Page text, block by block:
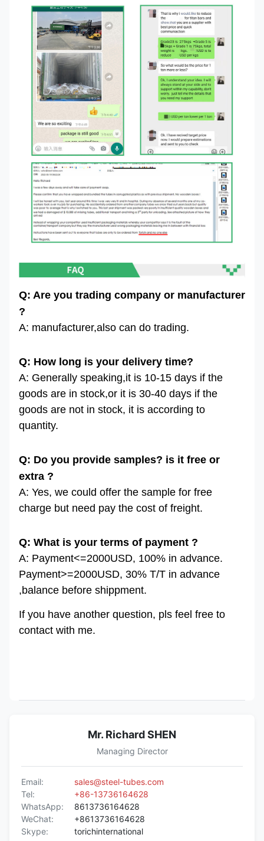
Q: Are you trading company or manufacturer
?
A: manufacturer,also can do trading.
Q: How long is your delivery time?
A: Generally speaking,it is 10-15 days if the
goods are in stock,or it is 30-40 days if the
goods are not in stock, it is according to
quantity.
Q: Do you provide samples? is it free or
extra ?
A: Yes, we could offer the sample for free
charge but need pay the cost of freight.
Q: What is your terms of payment ?
A: Payment<=2000USD, 100% in advance.
Payment>=2000USD, 30% T/T in advance
,balance before shippment.
If you have another question, pls feel free to
contact with me.
Mr. Richard SHEN
Managing Director
Email:
sales@steel-tubes.com
Tel:
+86-13736164628
WhatsApp:
8613736164628
WeChat:
+8613736164628
Skype:
torichinternational